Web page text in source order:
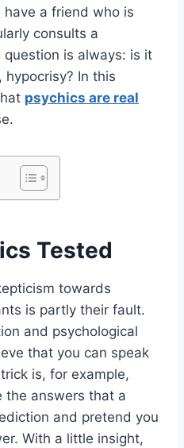
a friend who is
consults a
is always: is it
hypocrisy? In this
psychics are real
Tested
towards
is partly their fault.
and psychological
that you can speak
is, for example,
the answers that a
and pretend you
With a little insight,